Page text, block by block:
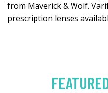
from Maverick & Wolf.
prescription lenses